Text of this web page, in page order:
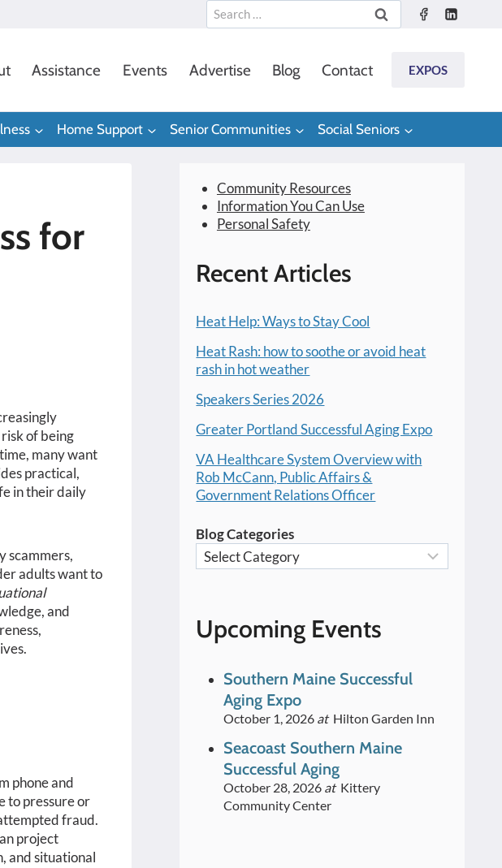
Search
for:
Assistance Events Advertise Blog Contact EXPOS
Home Support Senior Communities Social Seniors
for
of being
many want
practical,
in their daily
scammers,
adults want to
and
phone and
to pressure or
fraud.
project
and situational
Community Resources
Information You Can Use
Personal Safety
Recent Articles
Heat Help: Ways to Stay Cool
Heat Rash: how to soothe or avoid heat
rash in hot weather
Speakers Series 2026
Greater Portland Successful Aging Expo
VA Healthcare System Overview with
Rob McCann, Public Affairs &
Government Relations Officer
Blog Categories
Upcoming Events
Southern Maine Successful
Aging Expo
October 1, 2026 at Hilton Garden Inn
Seacoast Southern Maine
Successful Aging
October 28, 2026 at Kittery
Community Center